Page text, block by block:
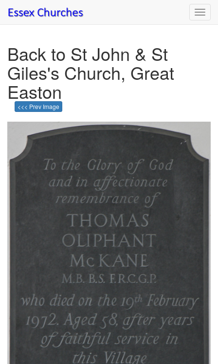
Back to St John & St
Giles's Church, Great
Easton
<<< Prev Image